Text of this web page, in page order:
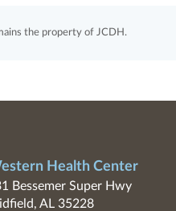
the property of JCDH.
Health Center
Bessemer Super Hwy
AL 35228